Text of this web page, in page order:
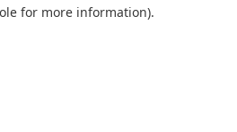
for more information).